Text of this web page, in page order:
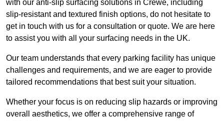
with our anti-slip surfacing solutions in Crewe, including
slip-resistant and textured finish options, do not hesitate to
get in touch with us for a consultation or quote. We are here
to assist you with all your surfacing needs in the UK.
Our team understands that every parking facility has unique
challenges and requirements, and we are eager to provide
tailored recommendations that best suit your situation.
Whether your focus is on reducing slip hazards or improving
overall aesthetics, we offer a comprehensive range of